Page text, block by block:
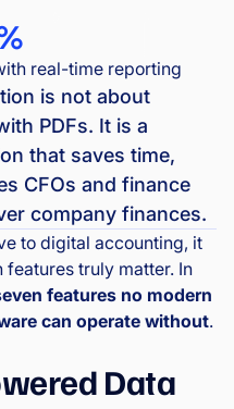
real-time reporting
is not about
PDFs. It is a
that saves time,
CFOs and finance
company finances.
to digital accounting, it
truly matter. In
features no modern
can operate without.
Data